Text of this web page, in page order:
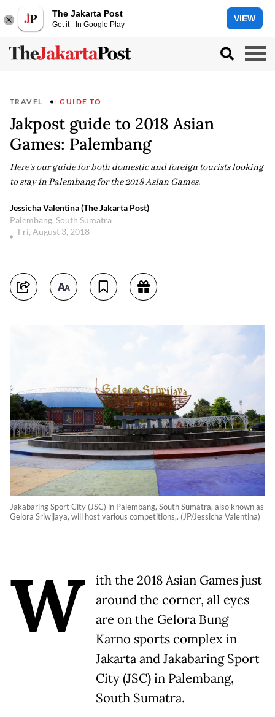
The Jakarta Post
Get it - In Google Play
VIEW
TRAVEL GUIDE TO
Jakpost guide to 2018 Asian
Games: Palembang
Here’s our guide for both domestic and foreign tourists looking
to stay in Palembang for the 2018 Asian Games.
Jessicha Valentina (The Jakarta Post)
Palembang, South Sumatra
Fri, August 3, 2018
Jakabaring Sport City (JSC) in Palembang, South Sumatra, also known as
Gelora Sriwijaya, will host various competitions,. (JP/Jessicha Valentina)
W
ith the 2018 Asian Games just
around the corner, all eyes
are on the Gelora Bung
Karno sports complex in
Jakarta and Jakabaring Sport
City (JSC) in Palembang,
South Sumatra.